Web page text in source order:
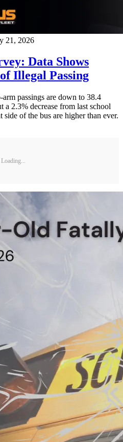
21, 2026
Data Shows
Illegal Passing
passings are down to 38.4
2.3% decrease from last school
of the bus are higher than ever.